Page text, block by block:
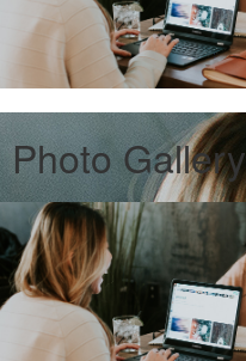
Photo Gallery